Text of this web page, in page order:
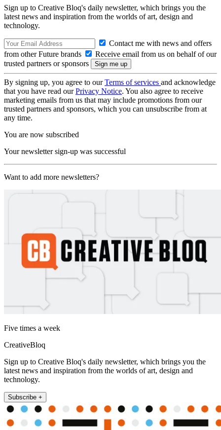
Sign up to Creative Bloq's daily newsletter, which brings you the
latest news and inspiration from the worlds of art, design and
technology.
Contact me with news and offers
from other Future brands
Receive email from us on behalf of our
trusted partners or sponsors
By signing up, you agree to ourTerms of services and acknowledge
that you have read ourPrivacy Notice. You also agree to receive
marketing emails from us that may include promotions from our
trusted partners and sponsors, which you can unsubscribe from at
any time.
You are now subscribed
Your newsletter sign-up was successful
Want to add more newsletters?
Five times a week
CreativeBloq
Sign up to Creative Bloq's daily newsletter, which brings you the
latest news and inspiration from the worlds of art, design and
technology.
Subscribe +